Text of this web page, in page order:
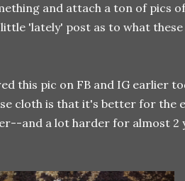
and attach a ton of pics
'lately' post as to what these
this pic on FB and IG earlier
cloth is that it's better for the
and a lot harder for almost 2